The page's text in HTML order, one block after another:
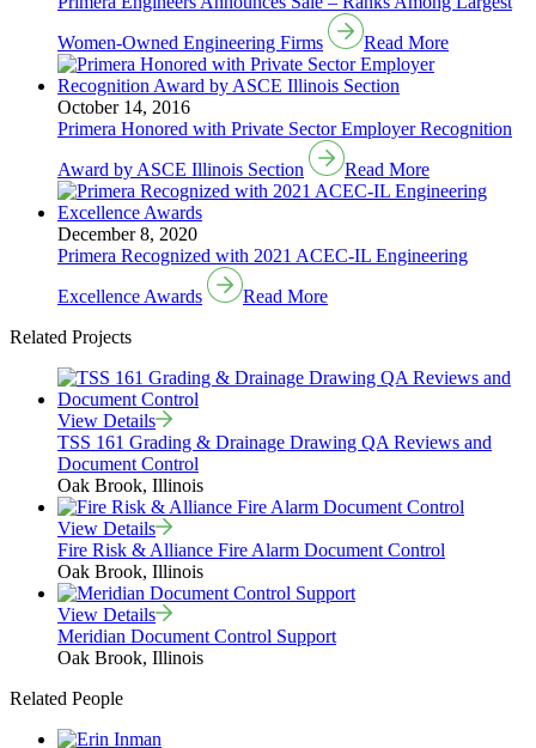
Women-Owned Engineering Firms
Read More
October 14, 2016
Primera Honored with Private Sector Employer Recognition
Award by ASCE Illinois Section
Read More
December 8, 2020
Primera Recognized with 2021 ACEC-IL Engineering
Excellence Awards
Read More
Related Projects
View Details
TSS 161 Grading & Drainage Drawing QA Reviews and
Document Control
Oak Brook, Illinois
View Details
Fire Risk & Alliance Fire Alarm Document Control
Oak Brook, Illinois
View Details
Meridian Document Control Support
Oak Brook, Illinois
Related People